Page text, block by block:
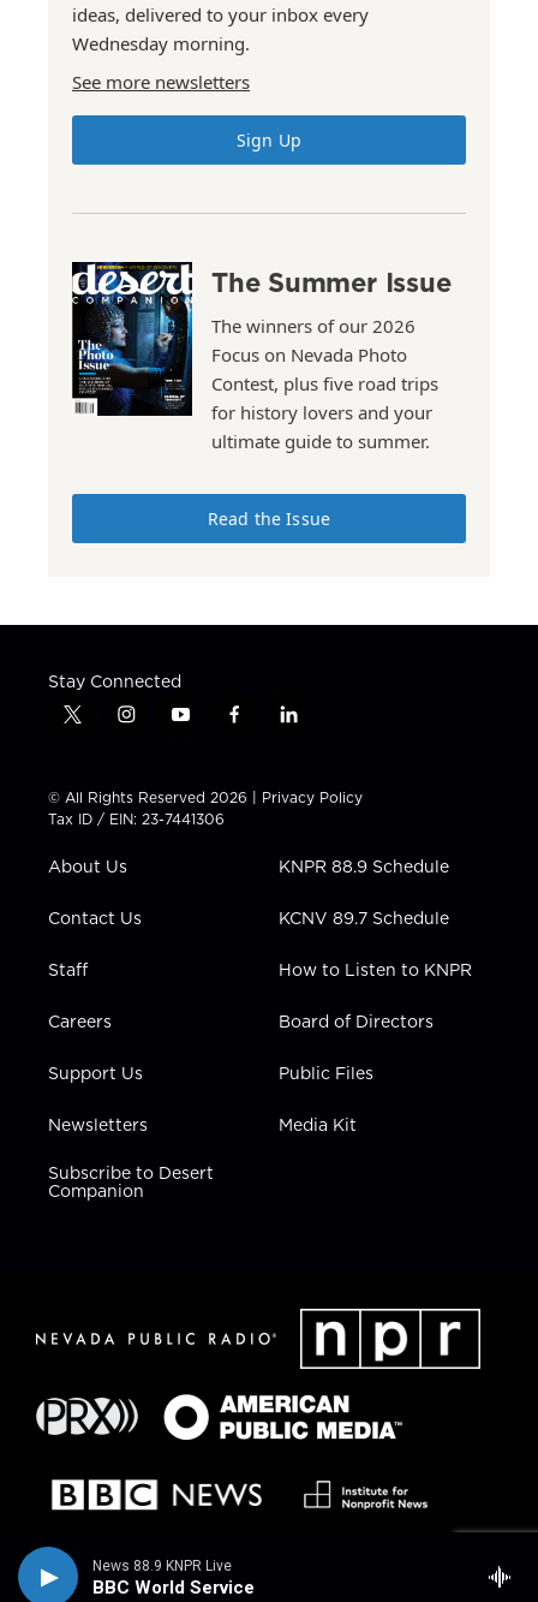
News 88.9 KNPR Live
BBC World Service
ideas, delivered to your inbox every
Wednesday morning.
See more newsletters
Sign Up
The Summer Issue
The winners of our 2026
Focus on Nevada Photo
Contest, plus five road trips
for history lovers and your
ultimate guide to summer.
Read the Issue
Stay Connected
t
t
t
e
i
t
a
g
a
y
t
u
b
f
e
b
l
k
e
n
© All Rights Reserved 2026 | Privacy Policy
Tax ID / EIN: 23-7441306
About Us
Contact Us
Staff
Careers
Support Us
Newsletters
Subscribe to Desert
Companion
KNPR 88.9 Schedule
KCNV 89.7 Schedule
How to Listen to KNPR
Board of Directors
Public Files
Media Kit